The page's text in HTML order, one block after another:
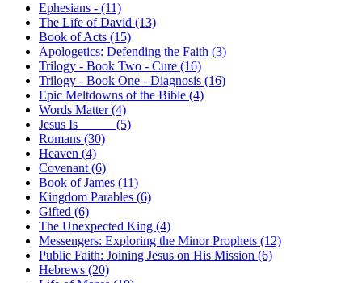
Ephesians - (11)
The Life of David (13)
Book of Acts (15)
Apologetics: Defending the Faith (3)
Trilogy - Book Two - Cure (16)
Trilogy - Book One - Diagnosis (16)
Epic Meltdowns of the Bible (4)
Words Matter (4)
Jesus Is _____ (5)
Romans (30)
Heaven (4)
Covenant (6)
Book of James (11)
Kingdom Parables (6)
Gifted (6)
The Unexpected King (4)
Messengers: Exploring the Minor Prophets (12)
Public Faith: Joining Jesus on His Mission (6)
Hebrews (20)